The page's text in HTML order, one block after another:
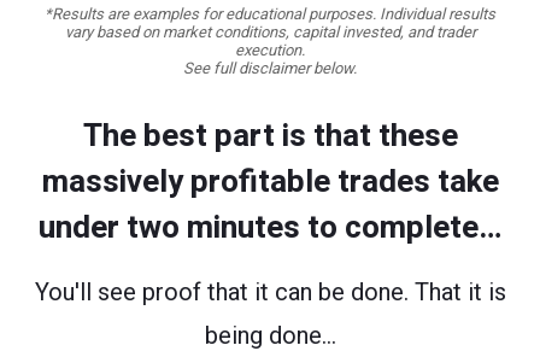
*Results are examples for educational purposes. Individual results
vary based on market conditions, capital invested, and trader
execution.
See full disclaimer below.
The best part is that these
massively profitable trades take
under two minutes to complete…
You'll see proof that it can be done. That it is
being done…